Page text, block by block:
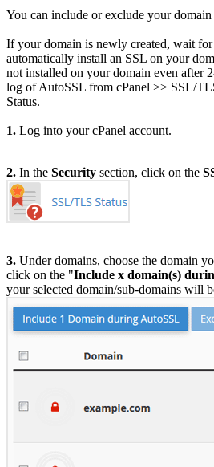
You can include or exclude your
If your domain is newly created, wait for
automatically install an SSL on your
not installed on your domain even after
log of AutoSSL from cPanel >> SSL/
Status.
1. Log into your cPanel account.
2. In the Security section, click on the
3. Under domains, choose the domain
click on the "Include x domain(s)
your selected domain/sub-domains will